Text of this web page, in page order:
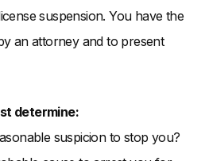
suspension. You have the
an attorney and to present
determine:
suspicion to stop you?